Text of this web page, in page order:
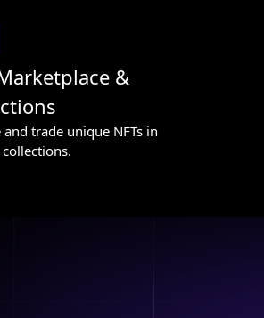
&
and trade unique NFTs in